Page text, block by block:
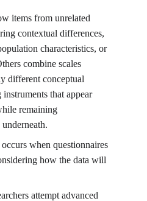
items from unrelated
contextual differences,
characteristics, or
combine scales
different conceptual
that appear
remaining
when questionnaires
how the data will
attempt advanced